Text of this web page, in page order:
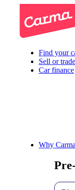
Find your
Sell or
Car finance
Why